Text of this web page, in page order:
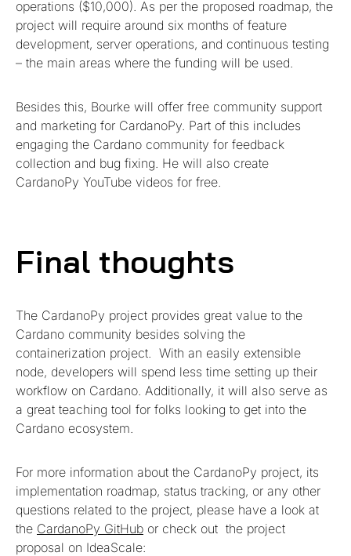
operations ($10,000). As per the proposed roadmap, the
project will require around six months of feature
development, server operations, and continuous testing
– the main areas where the funding will be used.
Besides this, Bourke will offer free community support
and marketing for CardanoPy. Part of this includes
engaging the Cardano community for feedback
collection and bug fixing. He will also create
CardanoPy YouTube videos for free.
Final thoughts
The CardanoPy project provides great value to the
Cardano community besides solving the
containerization project. With an easily extensible
node, developers will spend less time setting up their
workflow on Cardano. Additionally, it will also serve as
a great teaching tool for folks looking to get into the
Cardano ecosystem.
For more information about the CardanoPy project, its
implementation roadmap, status tracking, or any other
questions related to the project, please have a look at
the CardanoPy GitHub or check out the project
proposal on IdeaScale: